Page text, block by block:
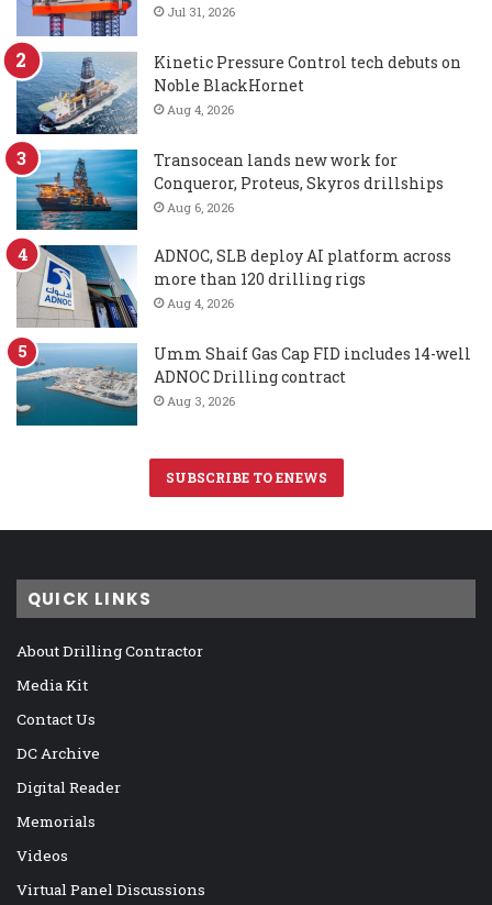
Jul 31, 2026
Kinetic Pressure Control tech debuts on
Noble BlackHornet
Aug 4, 2026
Transocean lands new work for
Conqueror, Proteus, Skyros drillships
Aug 6, 2026
ADNOC, SLB deploy AI platform across
more than 120 drilling rigs
Aug 4, 2026
Umm Shaif Gas Cap FID includes 14-well
ADNOC Drilling contract
Aug 3, 2026
SUBSCRIBE TO ENEWS
QUICK LINKS
About Drilling Contractor
Media Kit
Contact Us
DC Archive
Digital Reader
Memorials
Videos
Virtual Panel Discussions